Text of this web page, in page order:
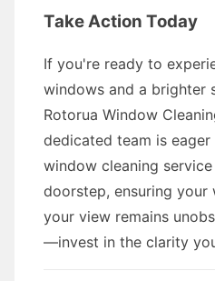
Take Action Today
If you're ready to
windows and a brighter
Rotorua Window
dedicated team is
window cleaning
doorstep, ensuring your
your view remains
—invest in the clarity